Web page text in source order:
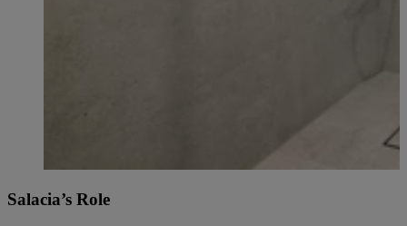
Salacia’s Role